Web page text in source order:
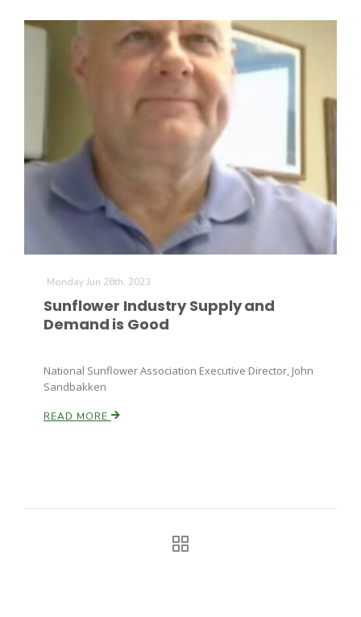
Monday Jun 26th, 2023
Sunflower Industry Supply and
Demand is Good
National Sunflower Association Executive Director, John
Sandbakken
READ MORE